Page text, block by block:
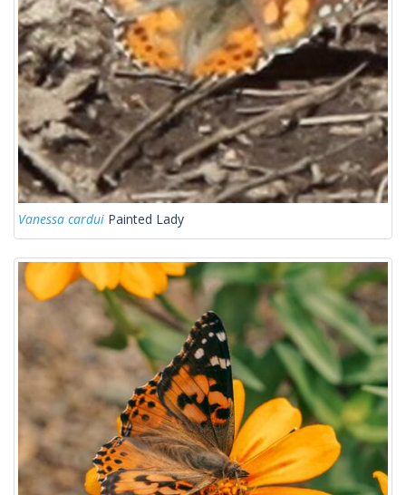
Vanessa cardui Painted Lady